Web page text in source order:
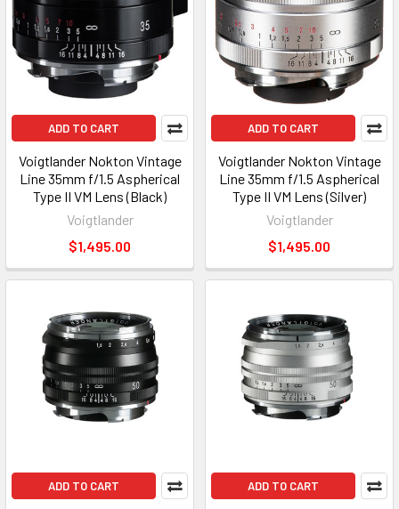
ADD TO CART
Voigtlander Nokton Vintage
Line 35mm f/1.5 Aspherical
Type II VM Lens (Black)
Voigtlander
$1,495.00
ADD TO CART
Voigtlander Nokton Vintage
Line 35mm f/1.5 Aspherical
Type II VM Lens (Silver)
Voigtlander
$1,495.00
ADD TO CART ADD TO CART